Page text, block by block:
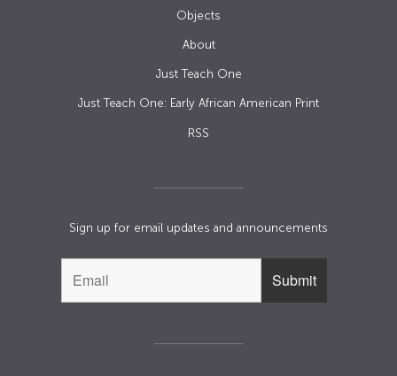
Objects
About
Just Teach One
Just Teach One: Early African American Print
RSS
Sign up for email updates and announcements